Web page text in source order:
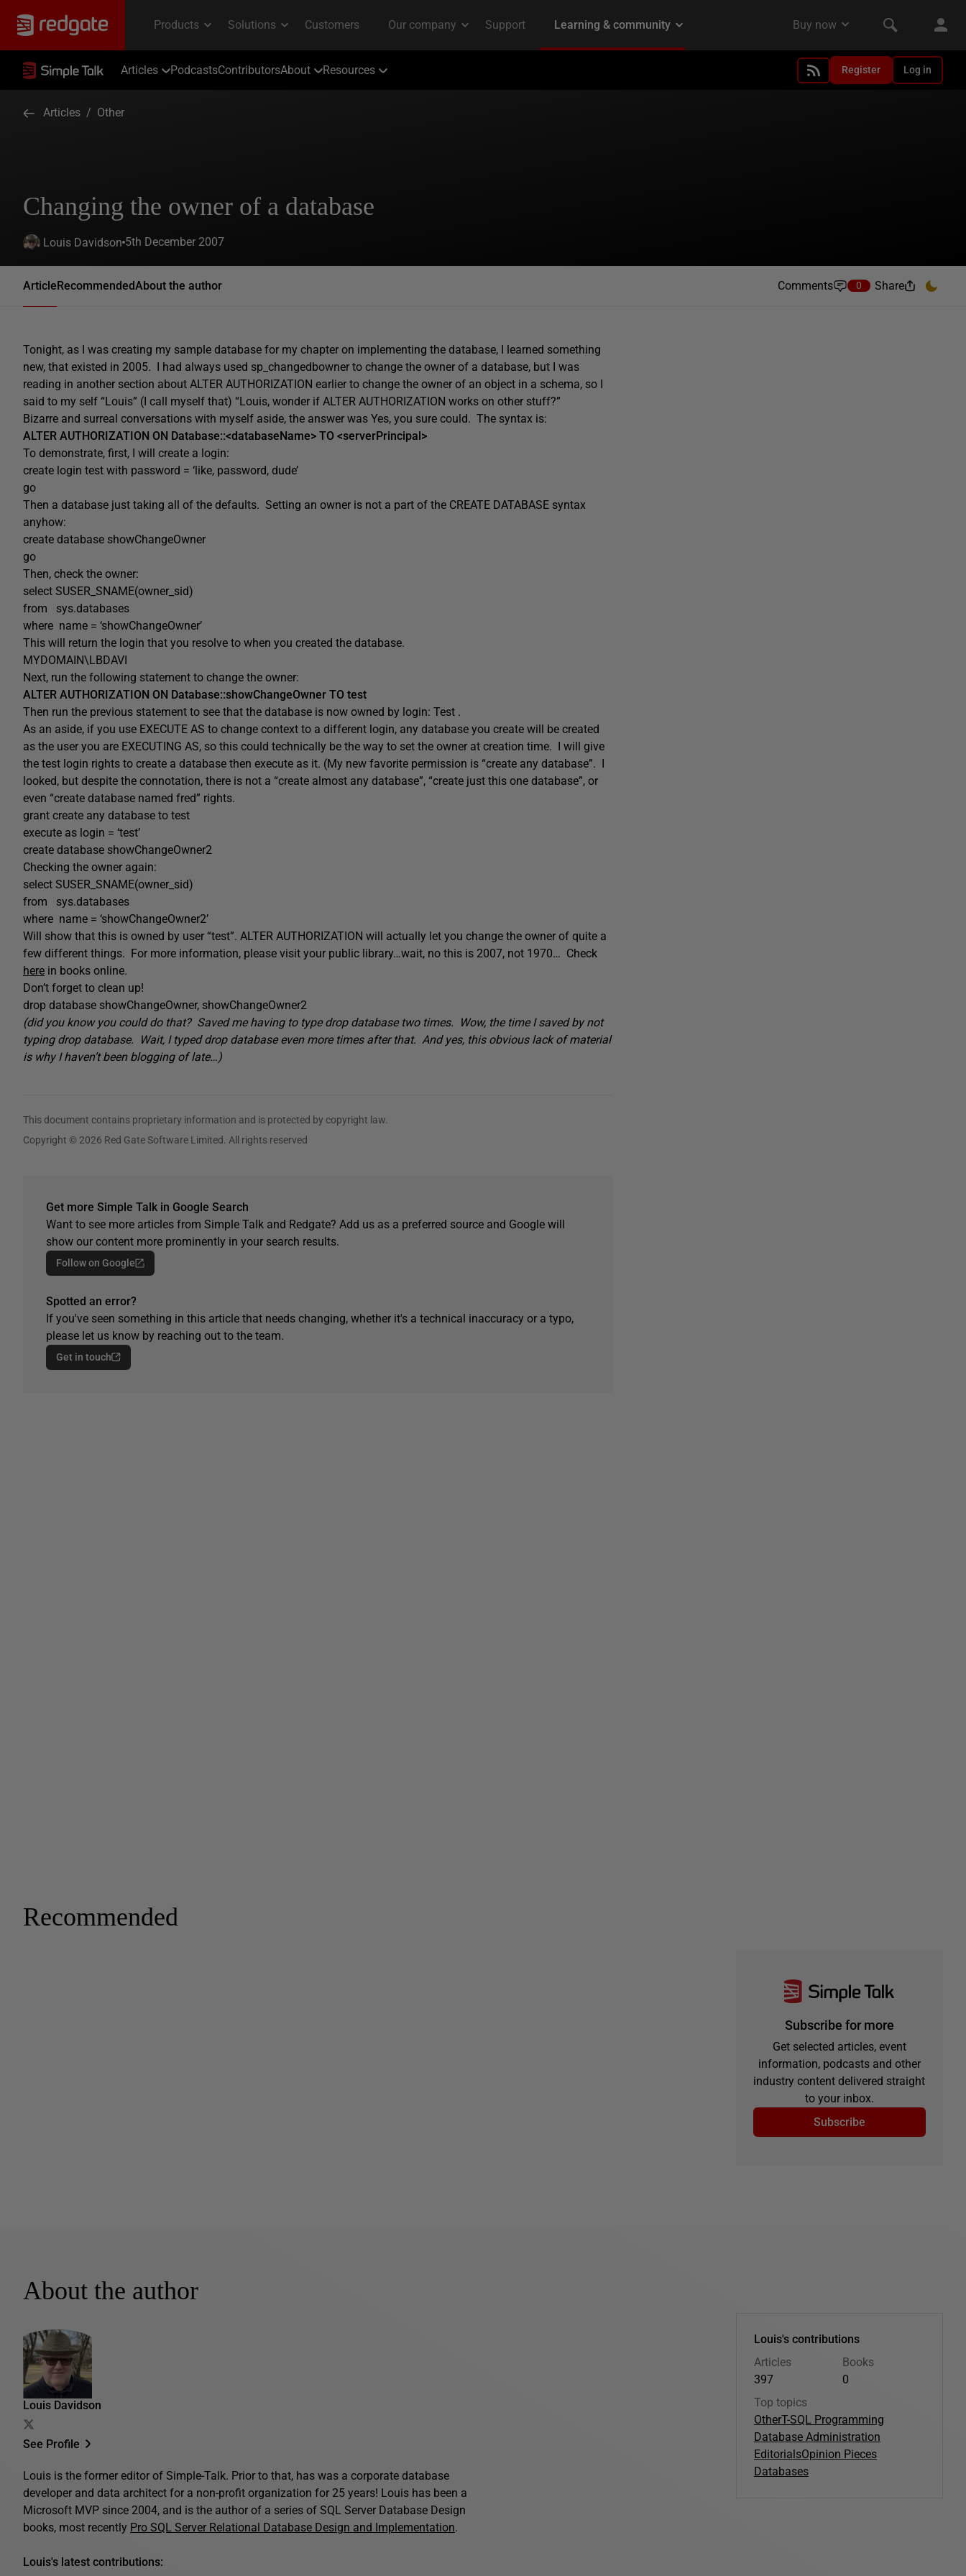
Articles PodcastsContributorsAbout Resources Register Log in
Articles / Other
Changing the owner of a database
Louis Davidson 5th December 2007
ArticleRecommendedAbout the author Comments 0 Share
Tonight, as I was creating my sample database for my chapter on implementing the database, I learned something
new, that existed in 2005. I had always used sp_changedbowner to change the owner of a database, but I was
reading in another section about ALTER AUTHORIZATION earlier to change the owner of an object in a schema, so I
said to my self “Louis” (I call myself that) “Louis, wonder if ALTER AUTHORIZATION works on other stuff?”
Bizarre and surreal conversations with myself aside, the answer was Yes, you sure could. The syntax is:
ALTER AUTHORIZATION ON Database::<databaseName> TO <serverPrincipal>
To demonstrate, first, I will create a login:
create login test with password = ‘like, password, dude’
go
Then a database just taking all of the defaults. Setting an owner is not a part of the CREATE DATABASE syntax
anyhow:
create database showChangeOwner
go
Then, check the owner:
select SUSER_SNAME(owner_sid)
from sys.databases
where name = ‘showChangeOwner’
This will return the login that you resolve to when you created the database.
MYDOMAIN\LBDAVI
Next, run the following statement to change the owner:
ALTER AUTHORIZATION ON Database::showChangeOwner TO test
Then run the previous statement to see that the database is now owned by login: Test .
As an aside, if you use EXECUTE AS to change context to a different login, any database you create will be created
as the user you are EXECUTING AS, so this could technically be the way to set the owner at creation time. I will give
the test login rights to create a database then execute as it. (My new favorite permission is “create any database”. I
looked, but despite the connotation, there is not a “create almost any database”, “create just this one database”, or
even “create database named fred” rights.
grant create any database to test
execute as login = ‘test’
create database showChangeOwner2
Checking the owner again:
select SUSER_SNAME(owner_sid)
from sys.databases
where name = ‘showChangeOwner2’
Will show that this is owned by user “test”. ALTER AUTHORIZATION will actually let you change the owner of quite a
few different things. For more information, please visit your public library…wait, no this is 2007, not 1970… Check
here in books online.
Don’t forget to clean up!
drop database showChangeOwner, showChangeOwner2
(did you know you could do that? Saved me having to type drop database two times. Wow, the time I saved by not
typing drop database. Wait, I typed drop database even more times after that. And yes, this obvious lack of material
is why I haven’t been blogging of late…)
This document contains proprietary information and is protected by copyright law.
Copyright © 2026 Red Gate Software Limited. All rights reserved
Get more Simple Talk in Google Search
Want to see more articles from Simple Talk and Redgate? Add us as a preferred source and Google will
show our content more prominently in your search results.
Follow on Google
Spotted an error?
If you've seen something in this article that needs changing, whether it's a technical inaccuracy or a typo,
please let us know by reaching out to the team.
Get in touch
Recommended
Subscribe for more
Get selected articles, event
information, podcasts and other
industry content delivered straight
to your inbox.
Subscribe
About the author
Louis Davidson
See Profile
Louis is the former editor of Simple-Talk. Prior to that, has was a corporate database
developer and data architect for a non-profit organization for 25 years! Louis has been a
Microsoft MVP since 2004, and is the author of a series of SQL Server Database Design
books, most recently Pro SQL Server Relational Database Design and Implementation.
Louis's contributions
Articles
397
Books
0
Top topics
OtherT-SQL Programming
Database Administration
EditorialsOpinion Pieces
Databases
Louis's latest contributions: